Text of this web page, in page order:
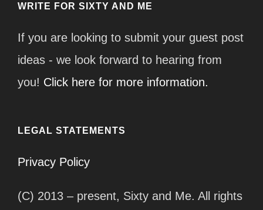
WRITE FOR SIXTY AND ME
If you are looking to submit your guest post
ideas - we look forward to hearing from
you! Click here for more information.
LEGAL STATEMENTS
Privacy Policy
(C) 2013 – present, Sixty and Me. All rights